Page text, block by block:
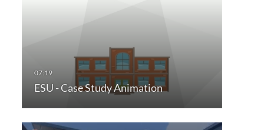
ESU - Case Study Animation